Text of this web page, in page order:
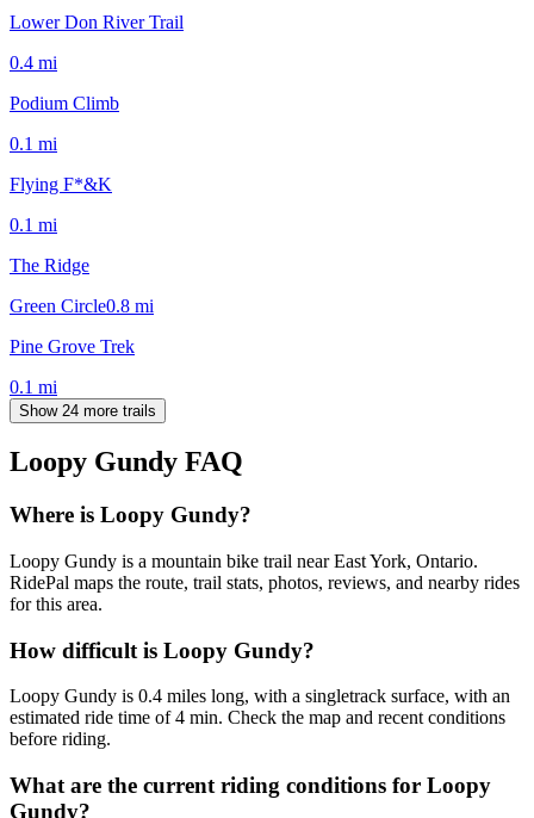
Lower Don River Trail
0.4 mi
Podium Climb
0.1 mi
Flying F*&K
0.1 mi
The Ridge
Green Circle0.8 mi
Pine Grove Trek
0.1 mi
Show 24 more trails
Loopy Gundy FAQ
Where is Loopy Gundy?
Loopy Gundy is a mountain bike trail near East York, Ontario.
RidePal maps the route, trail stats, photos, reviews, and nearby rides
for this area.
How difficult is Loopy Gundy?
Loopy Gundy is 0.4 miles long, with a singletrack surface, with an
estimated ride time of 4 min. Check the map and recent conditions
before riding.
What are the current riding conditions for Loopy
Gundy?